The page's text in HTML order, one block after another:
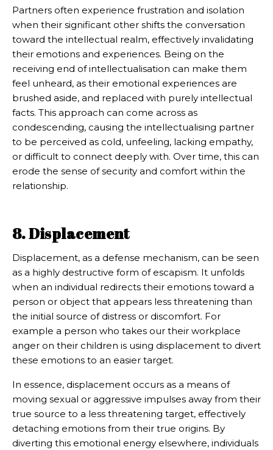
Partners often experience frustration and isolation
when their significant other shifts the conversation
toward the intellectual realm, effectively invalidating
their emotions and experiences. Being on the
receiving end of intellectualisation can make them
feel unheard, as their emotional experiences are
brushed aside, and replaced with purely intellectual
facts. This approach can come across as
condescending, causing the intellectualising partner
to be perceived as cold, unfeeling, lacking empathy,
or difficult to connect deeply with. Over time, this can
erode the sense of security and comfort within the
relationship.
8. Displacement
Displacement, as a defense mechanism, can be seen
as a highly destructive form of escapism. It unfolds
when an individual redirects their emotions toward a
person or object that appears less threatening than
the initial source of distress or discomfort. For
example a person who takes our their workplace
anger on their children is using displacement to divert
these emotions to an easier target.
In essence, displacement occurs as a means of
moving sexual or aggressive impulses away from their
true source to a less threatening target, effectively
detaching emotions from their true origins. By
diverting this emotional energy elsewhere, individuals